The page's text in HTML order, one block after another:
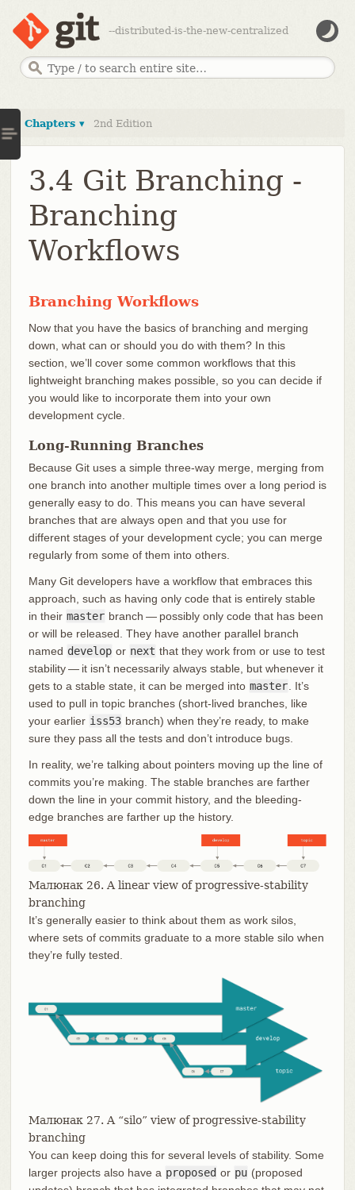
--distributed-is-the-new-centralized
Chapters ▾ 2nd Edition
3.4 Git Branching -
Branching
Workflows
Branching Workflows
Now that you have the basics of branching and merging
down, what can or should you do with them? In this
section, we’ll cover some common workflows that this
lightweight branching makes possible, so you can decide if
you would like to incorporate them into your own
development cycle.
Long-Running Branches
Because Git uses a simple three-way merge, merging from
one branch into another multiple times over a long period is
generally easy to do. This means you can have several
branches that are always open and that you use for
different stages of your development cycle; you can merge
regularly from some of them into others.
Many Git developers have a workflow that embraces this
approach, such as having only code that is entirely stable
in their master branch — possibly only code that has been
or will be released. They have another parallel branch
named develop or next that they work from or use to test
stability — it isn’t necessarily always stable, but whenever it
gets to a stable state, it can be merged into master . It’s
used to pull in topic branches (short-lived branches, like
your earlier iss53 branch) when they’re ready, to make
sure they pass all the tests and don’t introduce bugs.
In reality, we’re talking about pointers moving up the line of
commits you’re making. The stable branches are farther
down the line in your commit history, and the bleeding-
edge branches are farther up the history.
Малюнак 26. A linear view of progressive-stability
branching
It’s generally easier to think about them as work silos,
where sets of commits graduate to a more stable silo when
they’re fully tested.
Малюнак 27. A “silo” view of progressive-stability
branching
You can keep doing this for several levels of stability. Some
larger projects also have a proposed or pu (proposed